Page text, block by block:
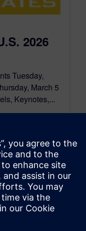
2026
Tuesday,
March 5
Keynotes,...